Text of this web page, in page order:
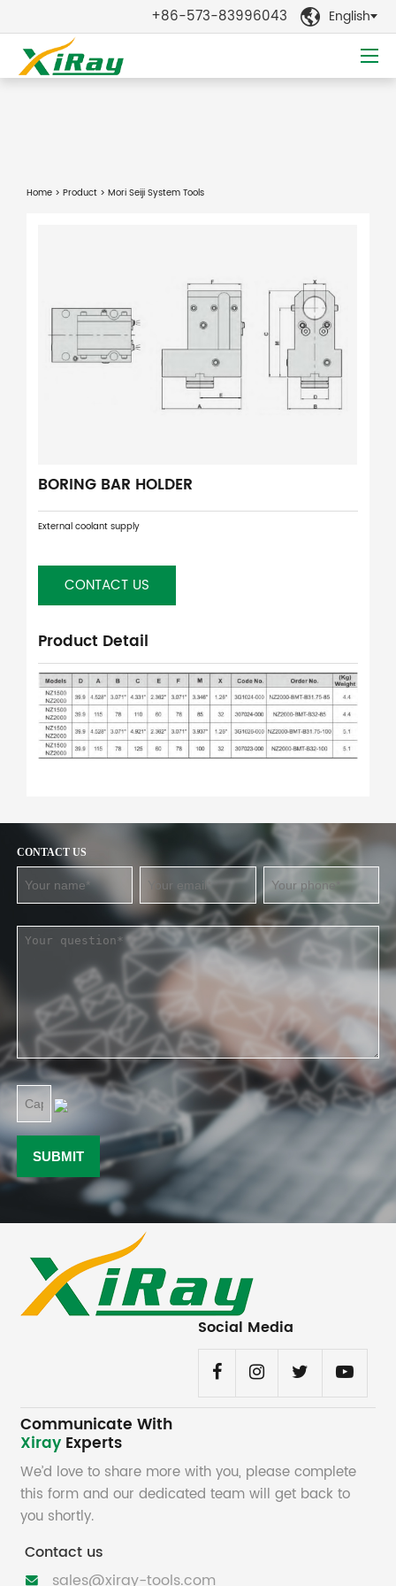
+86-573-83996043  English
Home > Product > Mori Seiji System Tools
BORING BAR HOLDER
External coolant supply
CONTACT US
Product Detail
CONTACT US
Social Media
Communicate With
Xiray Experts
We’d love to share more with you, please complete
this form and our dedicated team will get back to
you shortly.
Contact us
 sales@xiray-tools.com